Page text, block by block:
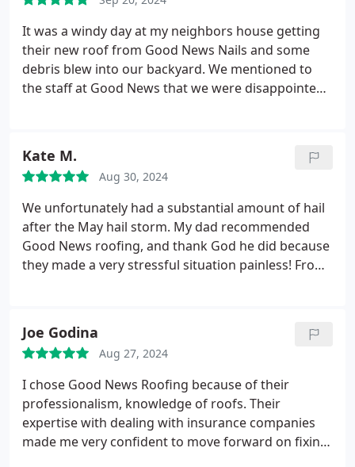
always on time and was available when I had
concerns or questions. He worked well with my
insurance company also. I was very impressed with
how they put down tarps to protect the plants and
also the yard around the roof. The cleanup process
was thorough and the work crew were kind and
recommend Good News Roofing & Solar to anyone
that would need a roof replacement.
It was a windy day at my neighbors house getting
their new roof from Good News Nails and some
debris blew into our backyard. We mentioned to
the staff at Good News that we were disappointed.
Kate M.
Aug 30, 2024
We unfortunately had a substantial amount of hail
after the May hail storm. My dad recommended
Good News roofing, and thank God he did because
they made a very stressful situation painless! From
you to Marcus, who helped us through it all!
Joe Godina
Aug 27, 2024
I chose Good News Roofing because of their
professionalism, knowledge of roofs. Their
expertise with dealing with insurance companies
made me very confident to move forward on fixing